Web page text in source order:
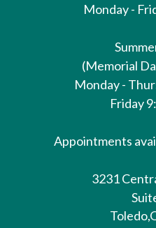
Monday -
(Memorial
Monday -
Friday
Appointments
3231
Toledo,